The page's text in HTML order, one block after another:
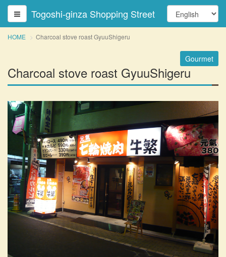
Togoshi-ginza Shopping Street
HOME Charcoal stove roast GyuuShigeru
Gourmet
Charcoal stove roast GyuuShigeru